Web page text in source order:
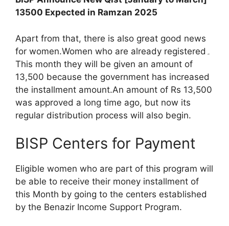
13500 Expected in Ramzan 2025
Apart from that, there is also great good news
for women.Women who are already registered۔
This month they will be given an amount of
13,500 because the government has increased
the installment amount.An amount of Rs 13,500
was approved a long time ago, but now its
regular distribution process will also begin.
BISP Centers for Payment
Eligible women who are part of this program will
be able to receive their money installment of
this Month by going to the centers established
by the Benazir Income Support Program.